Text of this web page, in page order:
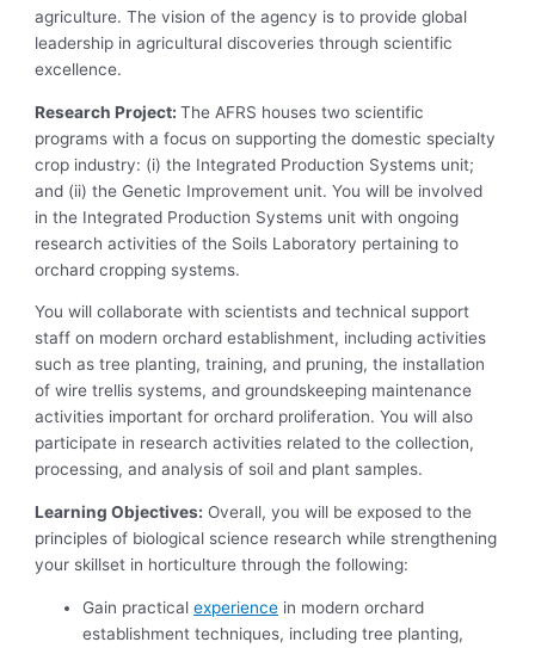
agriculture. The vision of the agency is to provide global
leadership in agricultural discoveries through scientific
excellence.
Research Project:The AFRS houses two scientific
programs with a focus on supporting the domestic specialty
crop industry: (i) the Integrated Production Systems unit;
and (ii) the Genetic Improvement unit. You will be involved
in the Integrated Production Systems unit with ongoing
research activities of the Soils Laboratory pertaining to
orchard cropping systems.
You will collaborate with scientists and technical support
staff on modern orchard establishment, including activities
such as tree planting, training, and pruning, the installation
of wire trellis systems, and groundskeeping maintenance
activities important for orchard proliferation. You will also
participate in research activities related to the collection,
processing, and analysis of soil and plant samples.
Learning Objectives: Overall, you will be exposed to the
principles of biological science research while strengthening
your skillset in horticulture through the following:
Gain practicalexperience in modern orchard
establishment techniques, including tree planting,